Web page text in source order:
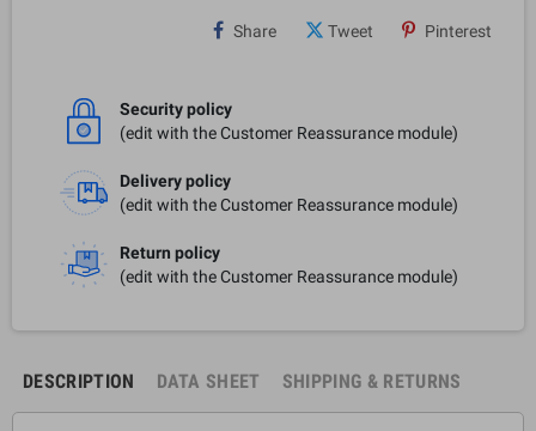
Share Tweet Pinterest
Security policy
(edit with the Customer Reassurance module)
Delivery policy
(edit with the Customer Reassurance module)
Return policy
(edit with the Customer Reassurance module)
DESCRIPTION DATA SHEET SHIPPING & RETURNS